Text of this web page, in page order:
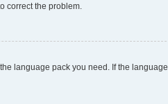
correct the problem.
language pack you need. If the language